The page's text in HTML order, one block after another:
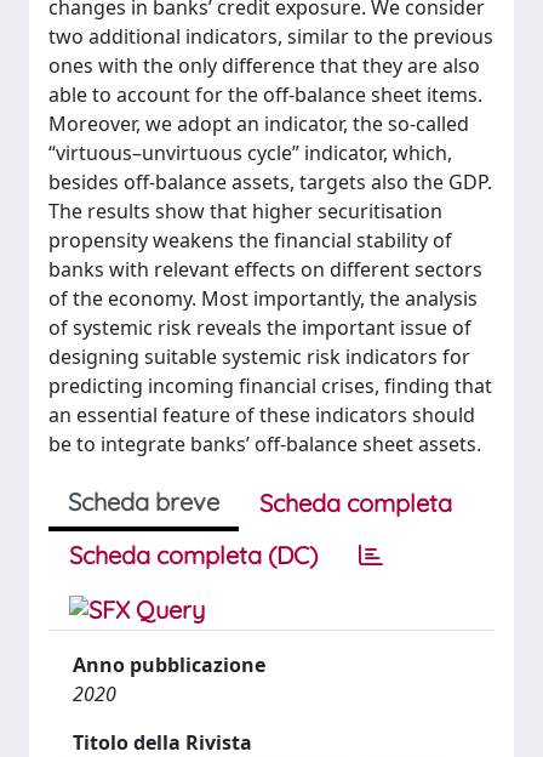
changes in banks’ credit exposure. We consider
two additional indicators, similar to the previous
ones with the only difference that they are also
able to account for the off-balance sheet items.
Moreover, we adopt an indicator, the so-called
“virtuous–unvirtuous cycle” indicator, which,
besides off-balance assets, targets also the GDP.
The results show that higher securitisation
propensity weakens the financial stability of
banks with relevant effects on different sectors
of the economy. Most importantly, the analysis
of systemic risk reveals the important issue of
designing suitable systemic risk indicators for
predicting incoming financial crises, finding that
an essential feature of these indicators should
be to integrate banks’ off-balance sheet assets.
Scheda breve
Scheda completa
Scheda completa (DC)
Anno pubblicazione
2020
Titolo della Rivista